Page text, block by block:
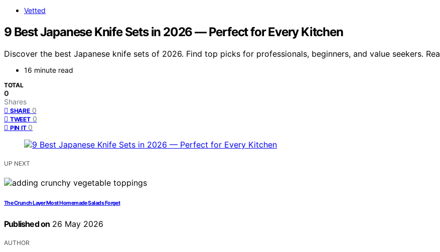
Vetted
9 Best Japanese Knife Sets in 2026 — Perfect for Every Kitchen
Discover the best Japanese knife sets of 2026. Find top picks for professionals, beginners, and value seekers.
16 minute read
TOTAL
0
Shares
SHARE 0
TWEET 0
PIN IT 0
UP NEXT
The Crunch Layer Most Homemade Salads Forget
Published on 26 May 2026
AUTHOR